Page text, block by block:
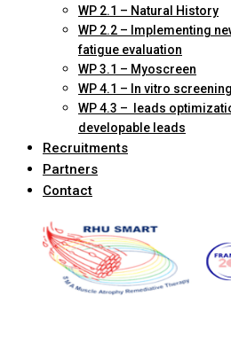
WP 2.1 – Natural History
WP 2.2 – Implementing
fatigue evaluation
WP 3.1 – Myoscreen
WP 4.1 – In vitro screening
WP 4.3 – leads
developable leads
Recruitments
Partners
Contact